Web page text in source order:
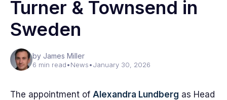
Turner & Townsend in
Sweden
by James Miller
6 min read•News•January 30, 2026
The appointment of Alexandra Lundberg as Head